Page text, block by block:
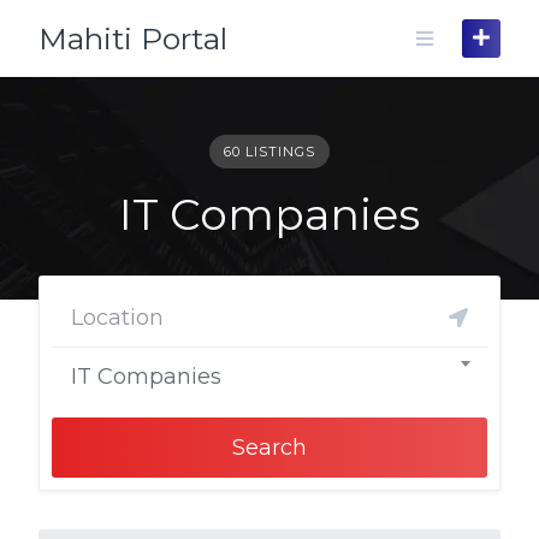
Mahiti Portal
60 LISTINGS
IT Companies
IT Companies
Search